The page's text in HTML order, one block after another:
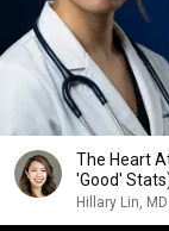
The Heart
'Good'
Hillary Lin, MD